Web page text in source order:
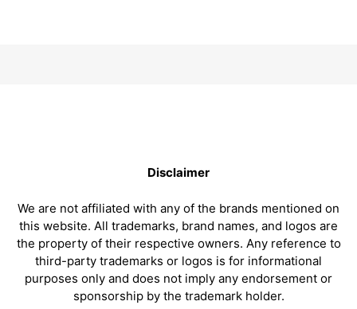
Disclaimer
We are not affiliated with any of the brands mentioned on
this website. All trademarks, brand names, and logos are
the property of their respective owners. Any reference to
third-party trademarks or logos is for informational
purposes only and does not imply any endorsement or
sponsorship by the trademark holder.